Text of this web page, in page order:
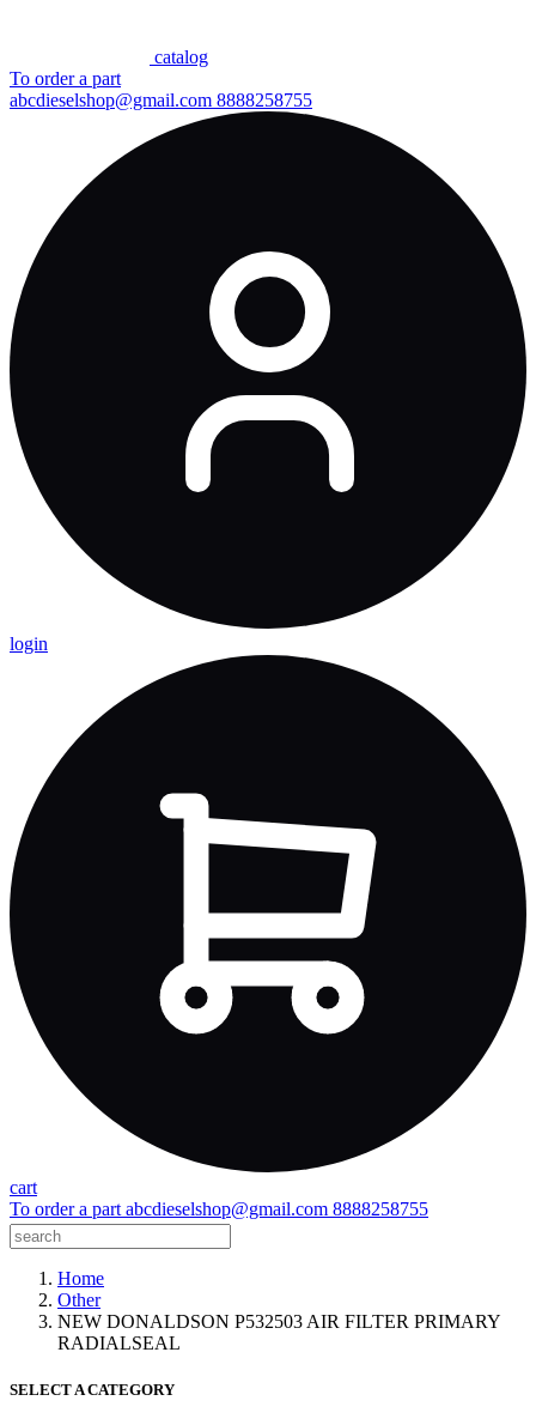
сatalog
To order a part
abcdieselshop@gmail.com 8888258755
login
cart
To order a part abcdieselshop@gmail.com 8888258755
Home
Other
NEW DONALDSON P532503 AIR FILTER PRIMARY
RADIALSEAL
SELECT A CATEGORY